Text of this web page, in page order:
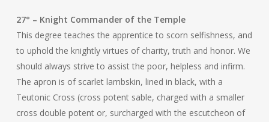
27° – Knight Commander of the Temple
This degree teaches the apprentice to scorn selfishness, and
to uphold the knightly virtues of charity, truth and honor. We
should always strive to assist the poor, helpless and infirm.
The apron is of scarlet lambskin, lined in black, with a
Teutonic Cross (cross potent sable, charged with a smaller
cross double potent or, surcharged with the escutcheon of